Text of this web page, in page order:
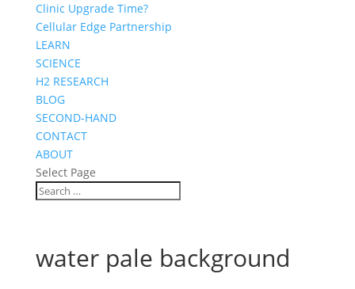
Clinic Upgrade Time?
Cellular Edge Partnership
LEARN
SCIENCE
H2 RESEARCH
BLOG
SECOND-HAND
CONTACT
ABOUT
Select Page
water pale background